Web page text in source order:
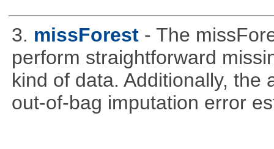
3. missForest - The
perform straightforward
kind of data. Additionally, the
out-of-bag imputation error